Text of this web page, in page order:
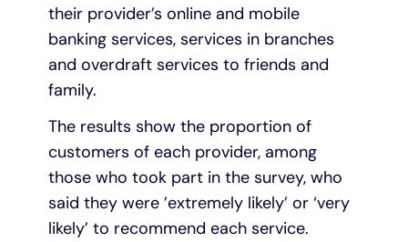
their provider’s online and mobile
banking services, services in branches
and overdraft services to friends and
family.
The results show the proportion of
customers of each provider, among
those who took part in the survey, who
said they were ’extremely likely’ or ‘very
likely’ to recommend each service.